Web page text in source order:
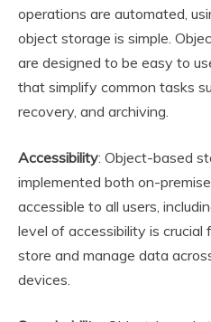
operations are automated,
object storage is simple.
are designed to be easy to
that simplify common tasks
recovery, and archiving.
Accessibility: Object-based
implemented both on-
accessible to all users,
level of accessibility is
store and manage data
devices.